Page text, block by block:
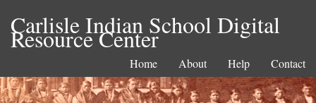
Carlisle Indian School Digital
Resource Center
Home About Help Contact